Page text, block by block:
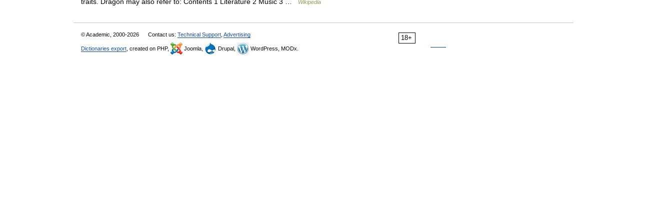
Wikipedia
18+
© Academic, 2000-2026 Contact us: Technical Support Advertising
Dictionaries export , created on PHP, Joomla, Drupal, WordPress, MODx.